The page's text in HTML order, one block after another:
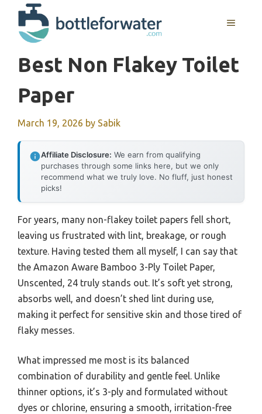
content
MENU
Best Non Flakey Toilet
Paper
March 19, 2026 by Sabik
Affiliate Disclosure: We earn from qualifying
purchases through some links here, but we only
recommend what we truly love. No fluff, just honest
picks!
For years, many non-flakey toilet papers fell short,
leaving us frustrated with lint, breakage, or rough
texture. Having tested them all myself, I can say that
the Amazon Aware Bamboo 3-Ply Toilet Paper,
Unscented, 24 truly stands out. It’s soft yet strong,
absorbs well, and doesn’t shed lint during use,
making it perfect for sensitive skin and those tired of
flaky messes.
What impressed me most is its balanced
combination of durability and gentle feel. Unlike
thinner options, it’s 3-ply and formulated without
dyes or chlorine, ensuring a smooth, irritation-free